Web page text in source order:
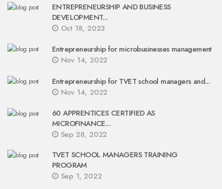
ENTREPRENEURSHIP AND BUSINESS
DEVELOPMENT...
Oct 18, 2023
Entrepreneurship for microbusinesses management
Nov 14, 2022
Entrepreneurship for TVET school managers and...
Nov 14, 2022
60 APPRENTICES CERTIFIED AS
MICROFINANCE...
Sep 28, 2022
TVET SCHOOL MANAGERS TRAINING
PROGRAM
Sep 1, 2022